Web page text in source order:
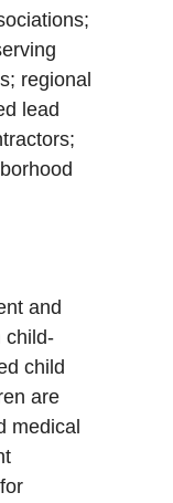
regional
lead
and
child-
child
are
medical